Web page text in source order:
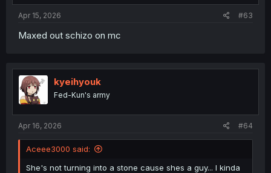
Apr 15, 2026 #63
Maxed out schizo on mc
kyeihyouk
Fed-Kun's army
Apr 16, 2026 #64
Aceee3000 said:
She's not turning into a stone cause shes a guy... I kinda